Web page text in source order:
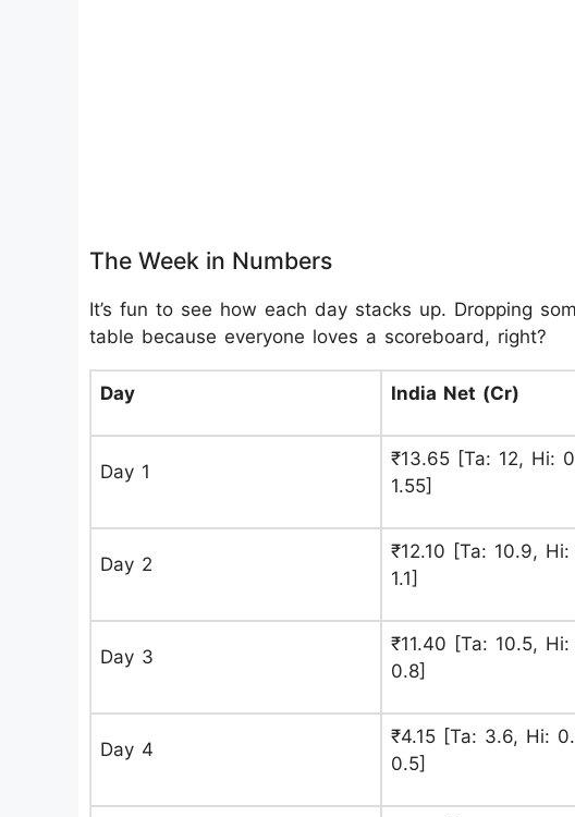
The Week in Numbers
It’s fun to see how each day stacks up. Dropping
table because everyone loves a scoreboard, right?
Day India Net (Cr)
Day 1
₹13.65 [Ta: 12, Hi:
1.55]
Day 2
₹12.10 [Ta: 10.9, Hi:
1.1]
Day 3
₹11.40 [Ta: 10.5, Hi:
0.8]
Day 4
₹4.15 [Ta: 3.6, Hi:
0.5]